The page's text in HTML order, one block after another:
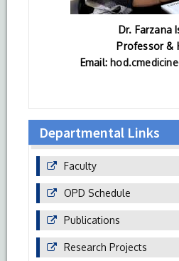
Dr. Farzana
Professor &
Email:
Departmental Links
Faculty
OPD Schedule
Publications
Research Projects